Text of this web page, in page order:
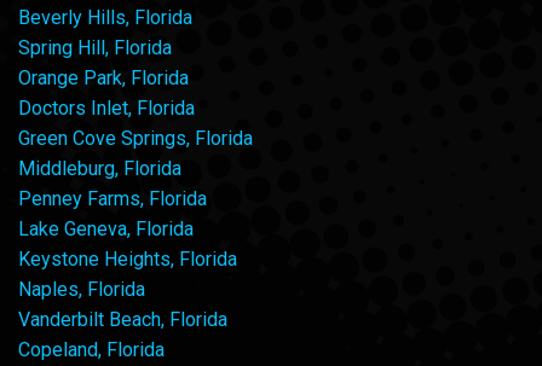
Beverly Hills, Florida
Spring Hill, Florida
Orange Park, Florida
Doctors Inlet, Florida
Green Cove Springs, Florida
Middleburg, Florida
Penney Farms, Florida
Lake Geneva, Florida
Keystone Heights, Florida
Naples, Florida
Vanderbilt Beach, Florida
Copeland, Florida